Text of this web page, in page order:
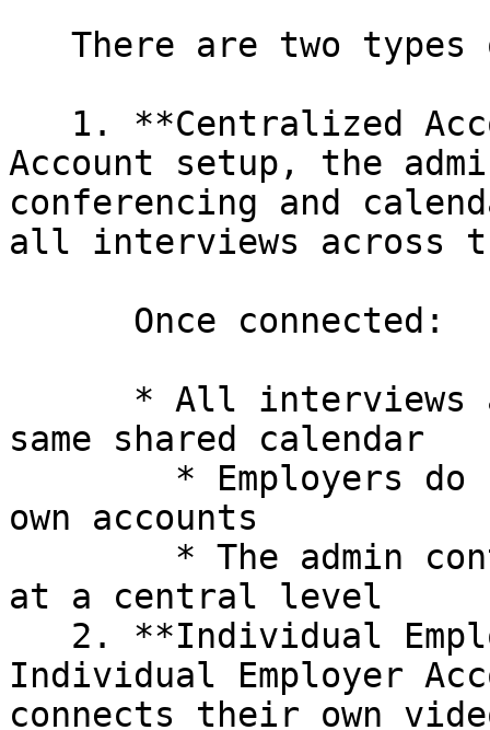
Account setup, the
conferencing and
all interviews across
same shared calendar
own accounts
at a central level
Individual Employer
connects their own